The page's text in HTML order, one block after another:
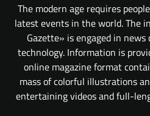
The modern age requires
latest events in the world. The
Gazette» is engaged in news
technology. Information is
online magazine format
mass of colorful illustrations
entertaining videos and full-